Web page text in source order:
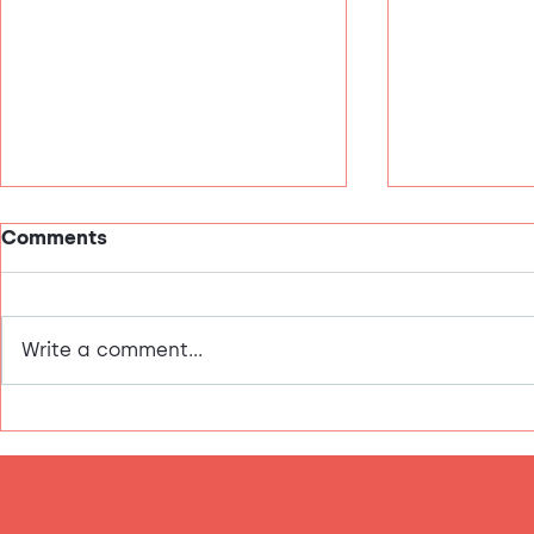
Valentine's Day
This is me!
Comments
Write a comment...